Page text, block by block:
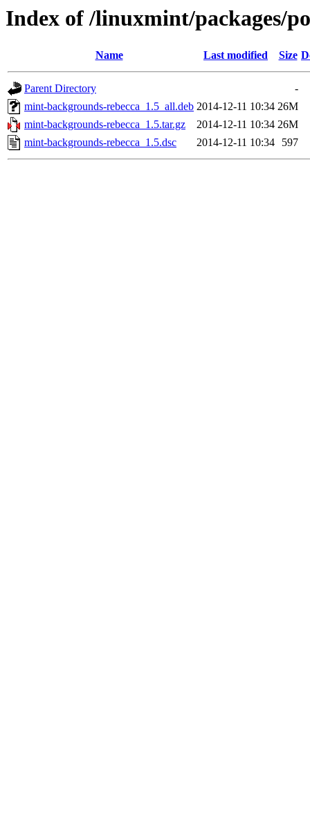
Index of /linuxmint/packages/
Name Last modified Size
Parent Directory
-
mint-backgrounds-rebecca_1.5_all.deb 2014-12-11 10:34 26M
mint-backgrounds-rebecca_1.5.tar.gz
2014-12-11 10:34 26M
mint-backgrounds-rebecca_1.5.dsc
2014-12-11 10:34 597